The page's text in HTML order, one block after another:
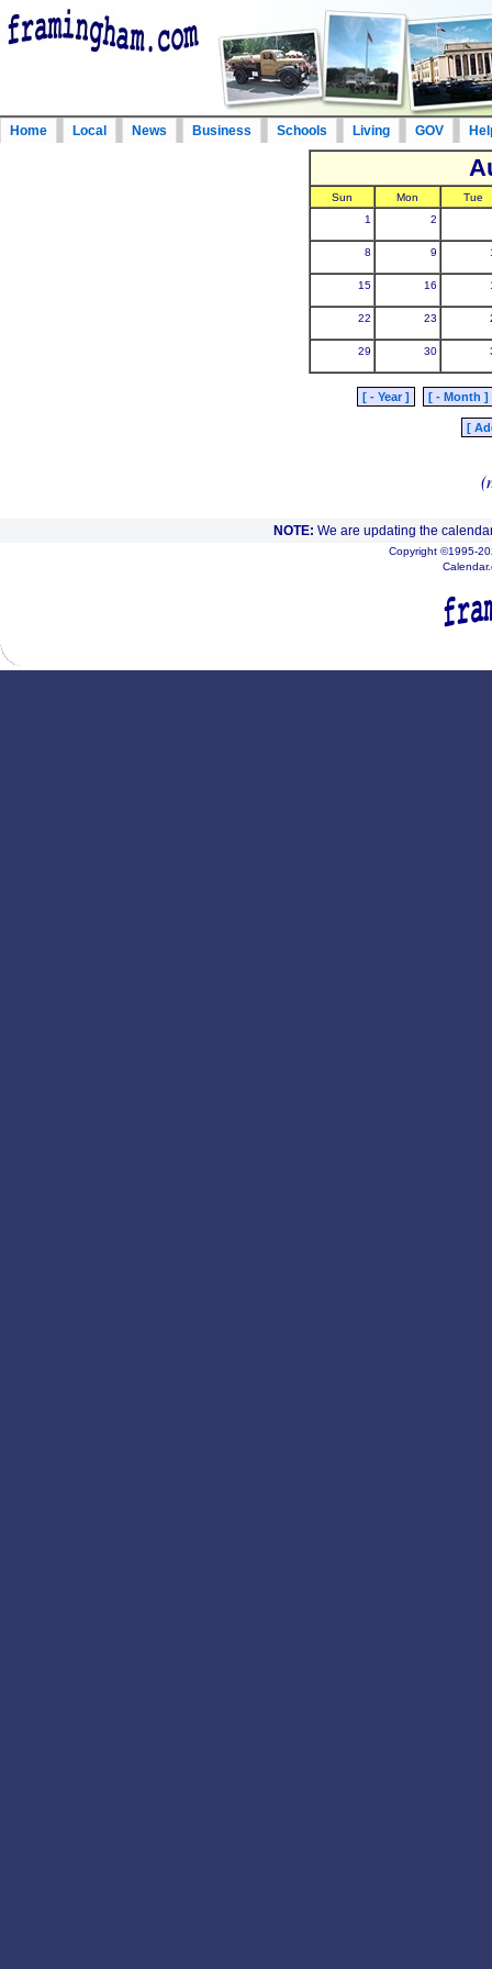
Home Local News Business Schools Living GOV
Sun Mon
Tue
1
2
8 9
15 16
22 23
29 30
[ - Year ] [ - Month ]
[
NOTE: We are updating the
Copyright ©1995-